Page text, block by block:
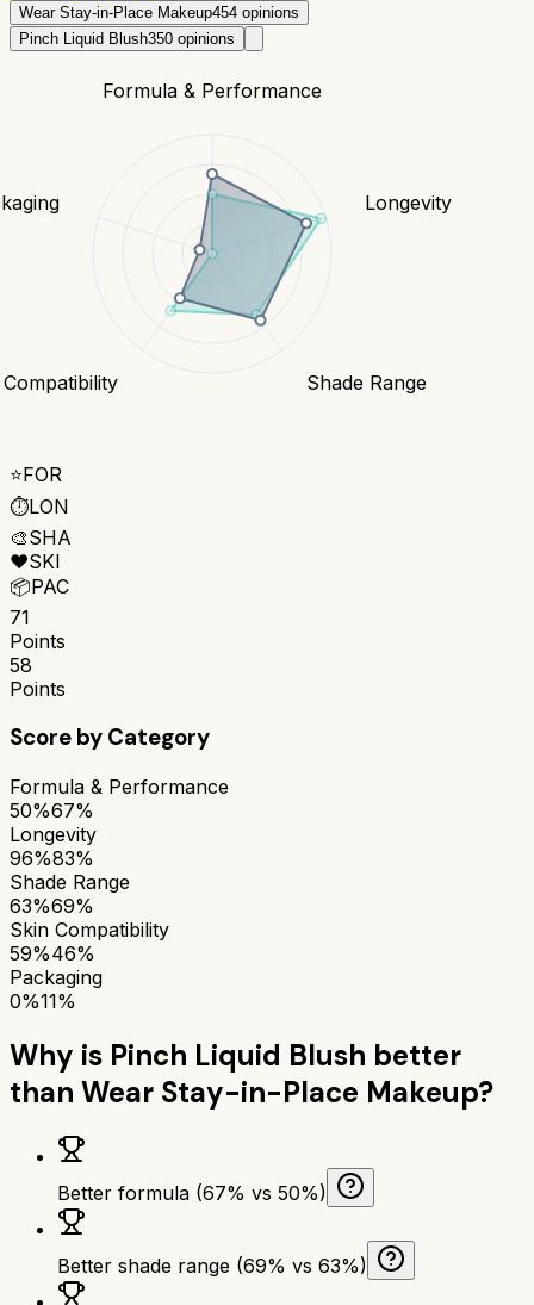
Wear Stay-in-Place Makeup454 opinions
Pinch Liquid Blush350 opinions
Formula & Performance
Longevity
Shade Range
⭐FOR
⏱️LON
🎨SHA
❤️SKI
📦PAC
71
Points
58
Points
Score by Category
Formula & Performance
50%67%
Longevity
96%83%
Shade Range
63%69%
Skin Compatibility
59%46%
Packaging
0%11%
Why is Pinch Liquid Blush better
than Wear Stay-in-Place Makeup?
Better formula (67% vs 50%)
Better shade range (69% vs 63%)